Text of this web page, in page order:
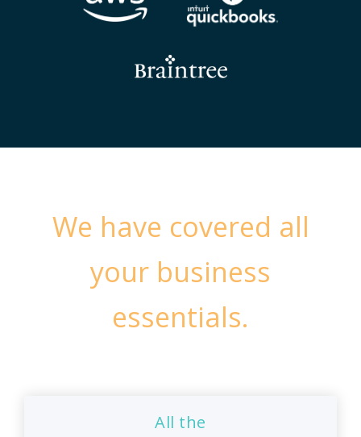
We have covered all
your business
essentials.
All the